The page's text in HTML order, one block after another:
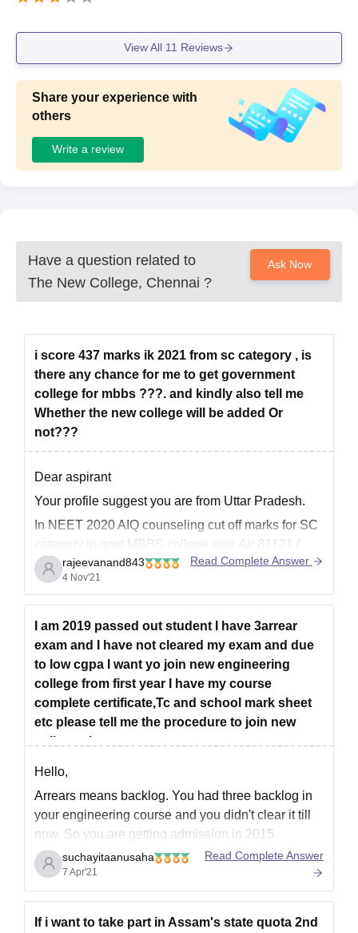
View All 11 Reviews
Share your experience with
others
Write a review
Have a question related to
The New College, Chennai ?
Ask Now
i score 437 marks ik 2021 from sc category , is
there any chance for me to get government
college for mbbs ???. and kindly also tell me
Whether the new college will be added Or
not???
Dear aspirant
Your profile suggest you are from Uttar Pradesh.
In NEET 2020 AIQ counseling cut off marks for SC
category in govt MBBS college was
Air 81121 (
approx 507+ marks)
Uttar Pradesh state counseling cut off marks for sc
category candidate wasAir 128562 and 453.
So as
rajeevanand843
4 Nov'21
Read Complete Answer
I am 2019 passed out student I have 3arrear
exam and I have not cleared my exam and due
to low cgpa I want yo join new engineering
college from first year I have my course
complete certificate,Tc and school mark sheet
etc please tell me the procedure to join new
college sir
Hello,
Arrears means backlog. You had three backlog in
your engineering course and you didn't clear it till
now. So you are getting admission in 2015
because you mentioned passout year 2019. You
give 12th in 2015. Which is too long for appearing
JEE Mains examination for engineering entrance.
suchayitaanusaha
7 Apr'21
Read Complete Answer
If i want to take part in Assam's state quota 2nd